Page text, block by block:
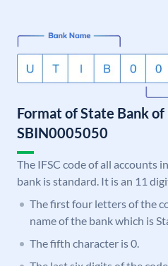
Format of State Bank of
SBIN0005050
The IFSC code of all accounts
bank is standard. It is an 11
The first four letters of the
name of the bank which is
The fifth character is 0.